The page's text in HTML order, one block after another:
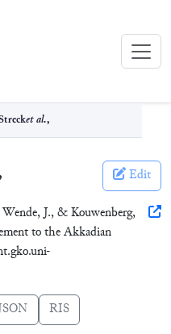
et al.,
Edit
J., & Kouwenberg,
to the Akkadian
RIS